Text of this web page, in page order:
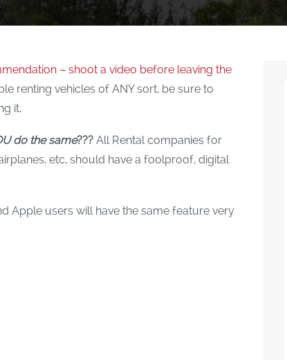
– shoot a video before leaving the
renting vehicles of ANY sort, be sure to
it.
do the same??? All Rental companies for
etc, should have a foolproof, digital
Apple users will have the same feature very